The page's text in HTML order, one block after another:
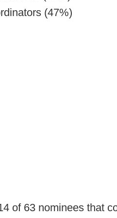
(47%)
of 63 nominees that